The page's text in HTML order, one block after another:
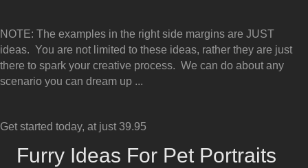
NOTE: The examples in the right side margins are JUST
ideas. You are not limited to these ideas, rather they are just
there to spark your creative process. We can do about any
scenario you can dream up ...
Get started today, at just 39.95
Furry Ideas For Pet Portraits